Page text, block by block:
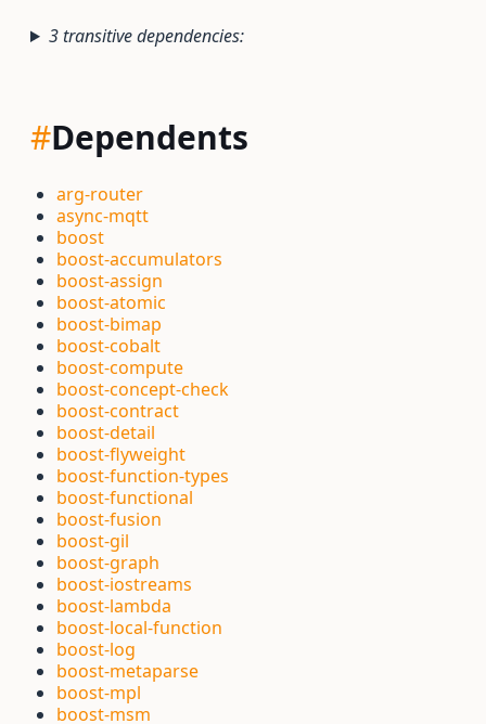
3 transitive dependencies:
#Dependents
arg-router
async-mqtt
boost
boost-accumulators
boost-assign
boost-atomic
boost-bimap
boost-cobalt
boost-compute
boost-concept-check
boost-contract
boost-detail
boost-flyweight
boost-function-types
boost-functional
boost-fusion
boost-gil
boost-graph
boost-iostreams
boost-lambda
boost-local-function
boost-log
boost-metaparse
boost-mpl
boost-msm